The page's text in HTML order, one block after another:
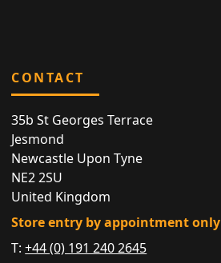
CONTACT
35b St Georges Terrace
Jesmond
Newcastle Upon Tyne
NE2 2SU
United Kingdom
Store entry by appointment only
T:+44 (0) 191 240 2645